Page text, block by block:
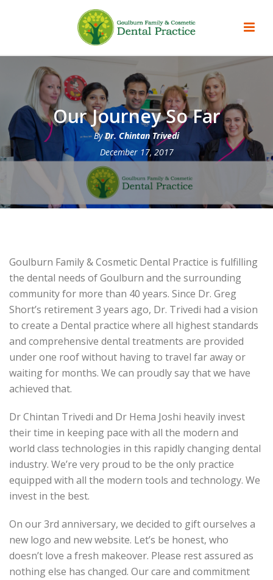
Our Journey So Far
ByDr. Chintan Trivedi
December 17, 2017
Goulburn Family & Cosmetic Dental Practice is fulfilling
the dental needs of Goulburn and the surrounding
community for more than 40 years. Since Dr. Greg
Short’s retirement 3 years ago, Dr. Trivedi had a vision
to create a Dental practice where all highest standards
and comprehensive dental treatments are provided
under one roof without having to travel far away or
waiting for months. We can proudly say that we have
achieved that.
Dr Chintan Trivedi and Dr Hema Joshi heavily invest
their time in keeping pace with all the modern and
world class technologies in this rapidly changing dental
industry. We’re very proud to be the only practice
equipped with all the modern tools and technology. We
invest in the best.
On our 3rd anniversary, we decided to gift ourselves a
new logo and new website. Let’s be honest, who
doesn’t love a fresh makeover. Please rest assured as
nothing else has changed. Our care and commitment